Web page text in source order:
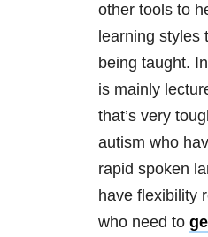
other tools to
learning styles
being taught.
is mainly
that’s very
autism who
rapid spoken
have flexibility
who need to